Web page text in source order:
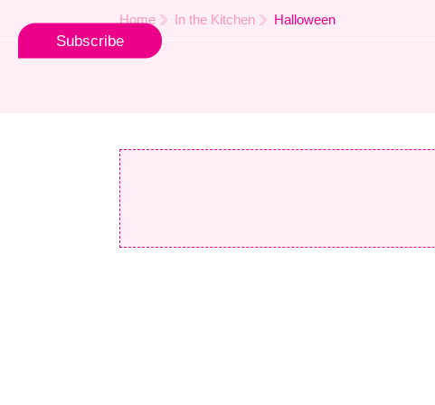
Subscribe
Home In the Kitchen Halloween